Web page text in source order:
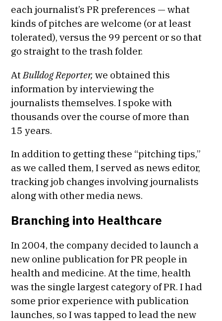
each journalist’s PR preferences — what
kinds of pitches are welcome (or at least
tolerated), versus the 99 percent or so that
go straight to the trash folder.
At Bulldog Reporter, we obtained this
information by interviewing the
journalists themselves. I spoke with
thousands over the course of more than
15 years.
In addition to getting these “pitching tips,”
as we called them, I served as news editor,
tracking job changes involving journalists
along with other media news.
Branching into Healthcare
In 2004, the company decided to launch a
new online publication for PR people in
health and medicine. At the time, health
was the single largest category of PR. I had
some prior experience with publication
launches, so I was tapped to lead the new